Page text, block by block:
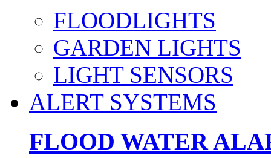
FLOODLIGHTS
GARDEN LIGHTS
LIGHT SENSORS
ALERT SYSTEMS
FLOOD WATER